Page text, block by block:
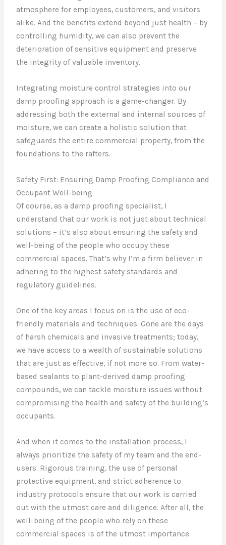
atmosphere for employees, customers, and visitors
alike. And the benefits extend beyond just health – by
controlling humidity, we can also prevent the
deterioration of sensitive equipment and preserve
the integrity of valuable inventory.
Integrating moisture control strategies into our
damp proofing approach is a game-changer. By
addressing both the external and internal sources of
moisture, we can create a holistic solution that
safeguards the entire commercial property, from the
foundations to the rafters.
Safety First: Ensuring Damp Proofing Compliance and
Occupant Well-being
Of course, as a damp proofing specialist, I
understand that our work is not just about technical
solutions – it’s also about ensuring the safety and
well-being of the people who occupy these
commercial spaces. That’s why I’m a firm believer in
adhering to the highest safety standards and
regulatory guidelines.
One of the key areas I focus on is the use of eco-
friendly materials and techniques. Gone are the days
of harsh chemicals and invasive treatments; today,
we have access to a wealth of sustainable solutions
that are just as effective, if not more so. From water-
based sealants to plant-derived damp proofing
compounds, we can tackle moisture issues without
compromising the health and safety of the building’s
occupants.
And when it comes to the installation process, I
always prioritize the safety of my team and the end-
users. Rigorous training, the use of personal
protective equipment, and strict adherence to
industry protocols ensure that our work is carried
out with the utmost care and diligence. After all, the
well-being of the people who rely on these
commercial spaces is of the utmost importance.